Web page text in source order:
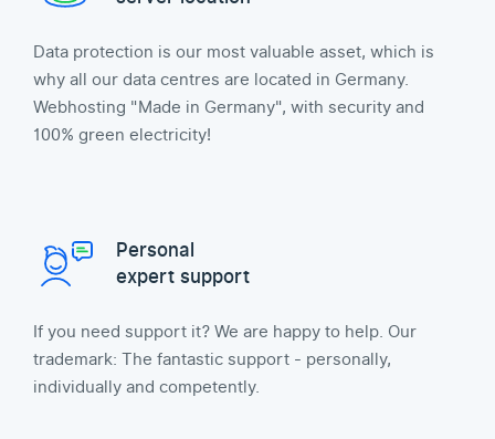
Data protection is our most valuable asset, which is
why all our data centres are located in Germany.
Webhosting "Made in Germany", with security and
100% green electricity!
Personal
expert support
If you need support it? We are happy to help. Our
trademark: The fantastic support - personally,
individually and competently.